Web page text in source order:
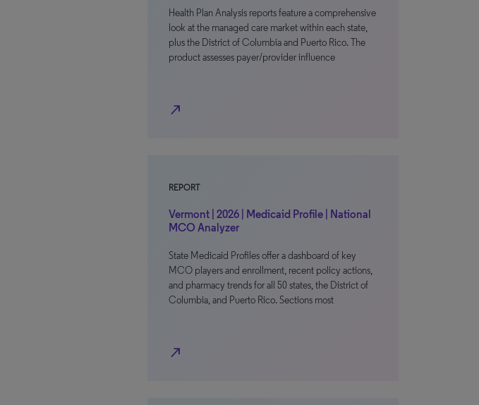
Health Plan Analysis reports feature a comprehensive
look at the managed care market within each state,
plus the District of Columbia and Puerto Rico. The
product assesses payer/provider influence
north_east
REPORT
Vermont | 2026 | Medicaid Profile | National
MCO Analyzer
State Medicaid Profiles offer a dashboard of key
MCO players and enrollment, recent policy actions,
and pharmacy trends for all 50 states, the District of
Columbia, and Puerto Rico. Sections most
north_east